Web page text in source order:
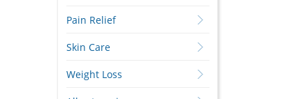
Pain Relief
Skin Care
Weight Loss